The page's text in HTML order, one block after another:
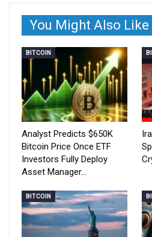
You Might Also Like
BITCOIN
Analyst Predicts $650K
Bitcoin Price Once ETF
Investors Fully Deploy
Asset Manager…
BITCOIN